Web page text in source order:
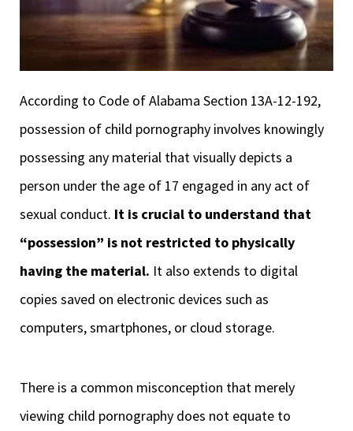
According to Code of Alabama Section 13A-12-192,
possession of child pornography involves knowingly
possessing any material that visually depicts a
person under the age of 17 engaged in any act of
sexual conduct. It is crucial to understand that
“possession” is not restricted to physically
having the material. It also extends to digital
copies saved on electronic devices such as
computers, smartphones, or cloud storage.
There is a common misconception that merely
viewing child pornography does not equate to